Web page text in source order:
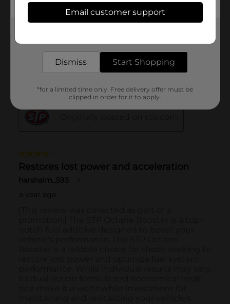
Email customer support
Dismiss Start Shopping
*for a limited time only. Free delivery offer must be
clipped in order for it to apply.